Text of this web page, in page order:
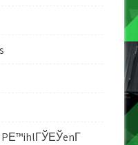
PЕ™ihlГЎЕЎenГ­